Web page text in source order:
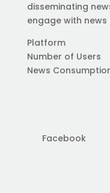
disseminating
engage with
Platform
Number of Users
News
Facebook